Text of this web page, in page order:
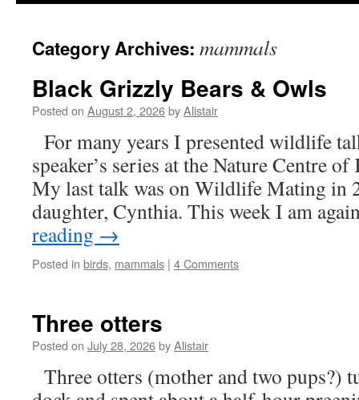
Category Archives: mammals
Black Grizzly Bears & Owls
Posted on August 2, 2026byAlistair
For many years I presented wildlife
speaker’s series at the Nature Centre
My last talk was on Wildlife Mating in
daughter, Cynthia. This week I am
reading →
Posted in birds, mammals | 4 Comments
Three otters
Posted on July 28, 2026byAlistair
Three otters (mother and two pups?)